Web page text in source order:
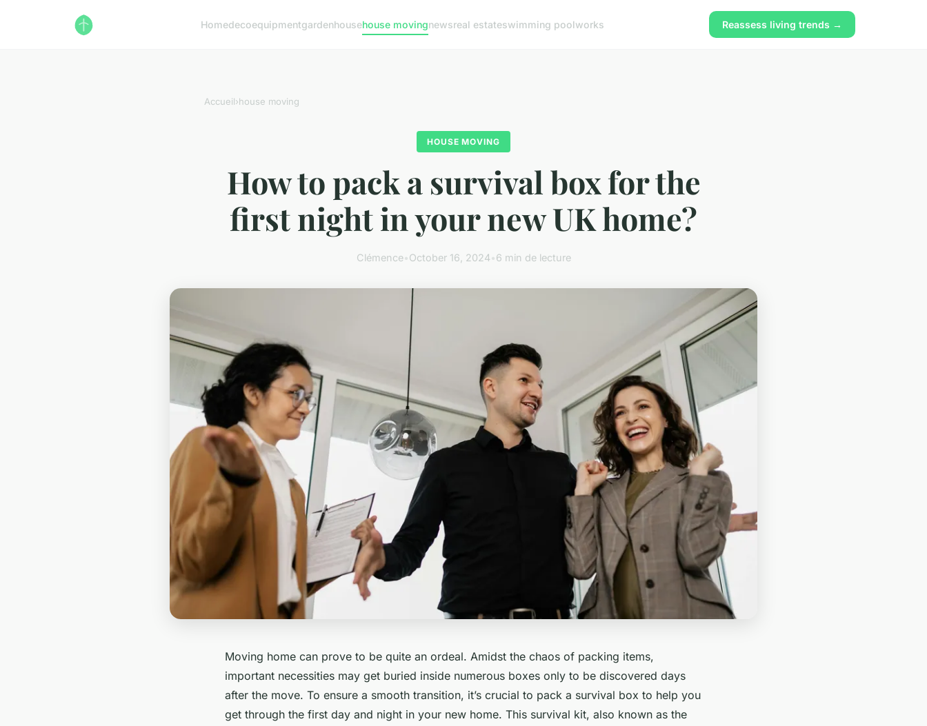
Homedecoequipmentgardenhousehouse movingnewsreal estateswimming poolworks Reassess living trends →
Accueil›house moving
HOUSE MOVING
How to pack a survival box for the
first night in your new UK home?
Clémence•October 16, 2024•6 min de lecture
Moving home can prove to be quite an ordeal. Amidst the chaos of packing items,
important necessities may get buried inside numerous boxes only to be discovered days
after the move. To ensure a smooth transition, it’s crucial to pack a survival box to help you
get through the first day and night in your new home. This survival kit, also known as the